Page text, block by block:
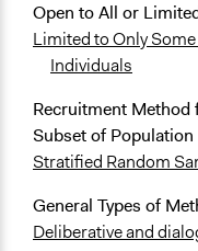
Open to All or
Limited to Only
Individuals
Recruitment Method
Subset of Population
Stratified Random
General Types of
Deliberative and